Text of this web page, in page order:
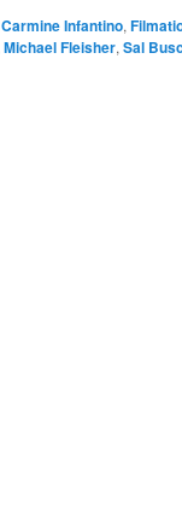
Carmine Infantino,
Michael Fleisher, Sal